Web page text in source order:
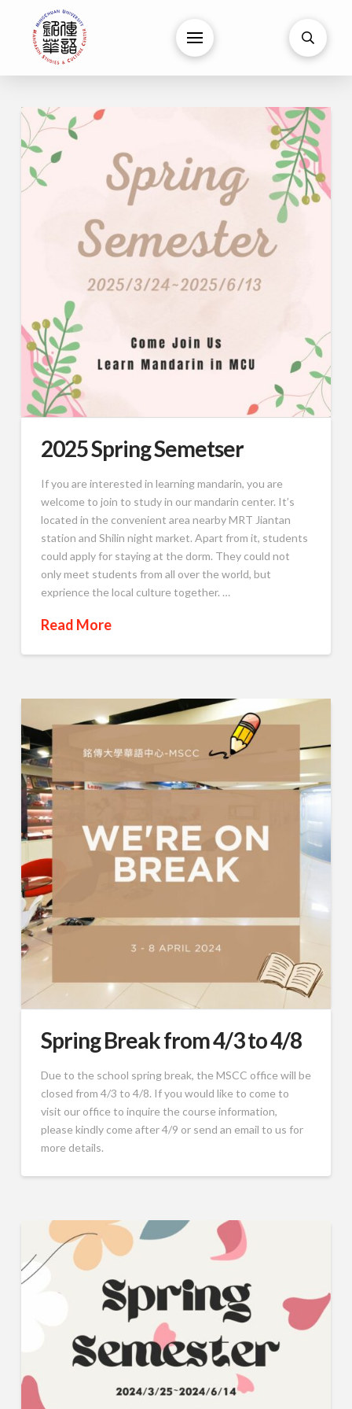
2025 Spring Semetser
If you are interested in learning mandarin, you are
welcome to join to study in our mandarin center. It’s
located in the convenient area nearby MRT Jiantan
station and Shilin night market. Apart from it, students
could apply for staying at the dorm. They could not
only meet students from all over the world, but
exprience the local culture together. …
Read More
Spring Break from 4/3 to 4/8
Due to the school spring break, the MSCC office will be
closed from 4/3 to 4/8. If you would like to come to
visit our office to inquire the course information,
please kindly come after 4/9 or send an email to us for
more details.